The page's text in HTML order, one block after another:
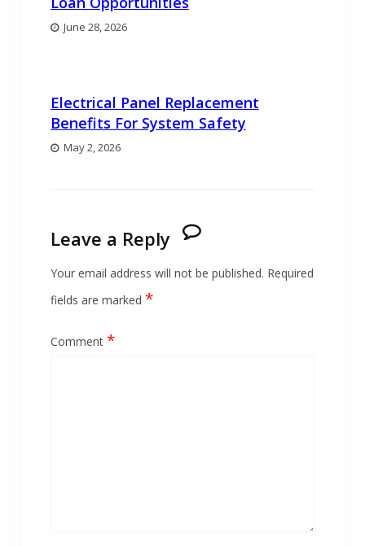
June 28, 2026
Electrical Panel Replacement
Benefits For System Safety
May 2, 2026
Leave a Reply
Your email address will not be published. Required
fields are marked *
Comment *